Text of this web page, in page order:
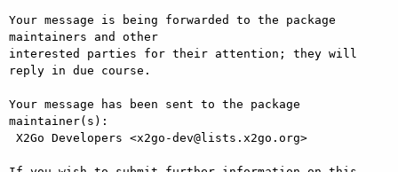
Your message is being forwarded to the package
maintainers and other
interested parties for their attention; they will
reply in due course.
Your message has been sent to the package
maintainer(s):